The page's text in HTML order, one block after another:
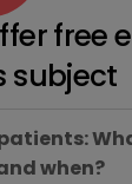
free
subject
when?